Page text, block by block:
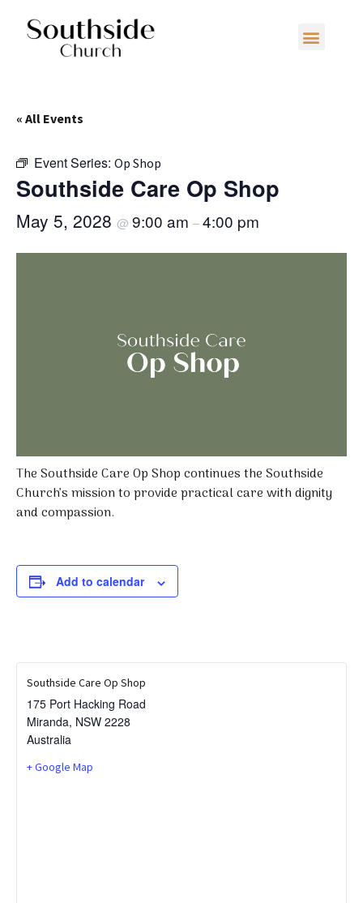
« All Events
Event Series: Op Shop
Southside Care Op Shop
May 5, 2028 @ 9:00 am –4:00 pm
The Southside Care Op Shop continues the Southside
Church’s mission to provide practical care with dignity
and compassion.
Add to calendar
Southside Care Op Shop
175 Port Hacking Road
Miranda, NSW 2228
Australia
+ Google Map